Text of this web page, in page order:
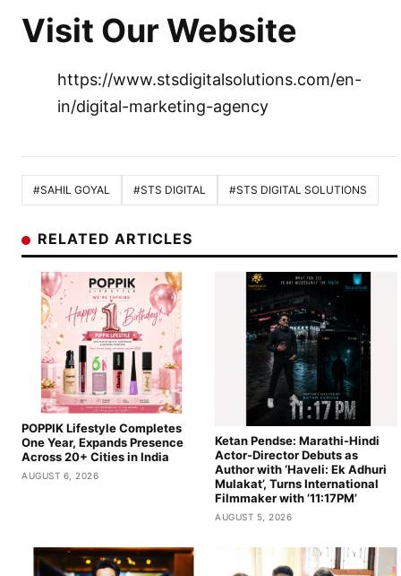
Visit Our Website
https://www.stsdigitalsolutions.com/en-
in/digital-marketing-agency
#SAHIL GOYAL #STS DIGITAL #STS DIGITAL SOLUTIONS
RELATED ARTICLES
POPPIK Lifestyle Completes
One Year, Expands Presence
Across 20+ Cities in India
AUGUST 6, 2026
Ketan Pendse: Marathi-Hindi
Actor-Director Debuts as
Author with ‘Haveli: Ek Adhuri
Mulakat’, Turns International
Filmmaker with ’11:17PM’
AUGUST 5, 2026